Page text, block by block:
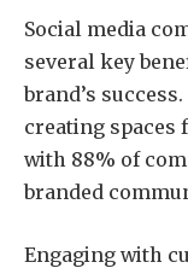
Social media
several key
brand’s
creating spaces
with 88% of
branded
Engaging with